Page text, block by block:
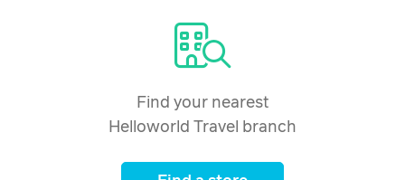
Find your nearest
Helloworld Travel branch